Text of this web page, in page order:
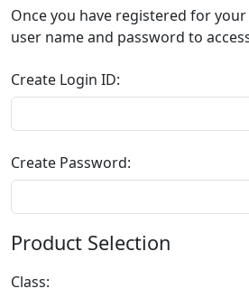
Once you have registered for
user name and
Create Login ID:
Create Password:
Product Selection
Class: